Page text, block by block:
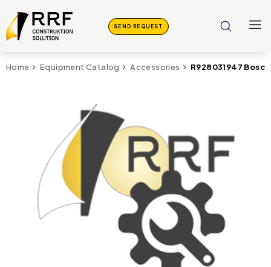
SEND REQUEST
Home Equipment Catalog Accessories R928031947